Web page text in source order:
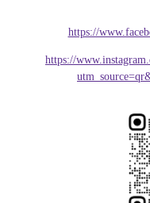
https://
https://